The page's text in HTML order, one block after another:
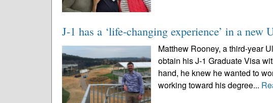
J-1 has a ‘life-changing experience’ in a new
Matthew Rooney, a third-year
obtain his J-1 Graduate Visa
hand, he knew he wanted to
working toward his degree...